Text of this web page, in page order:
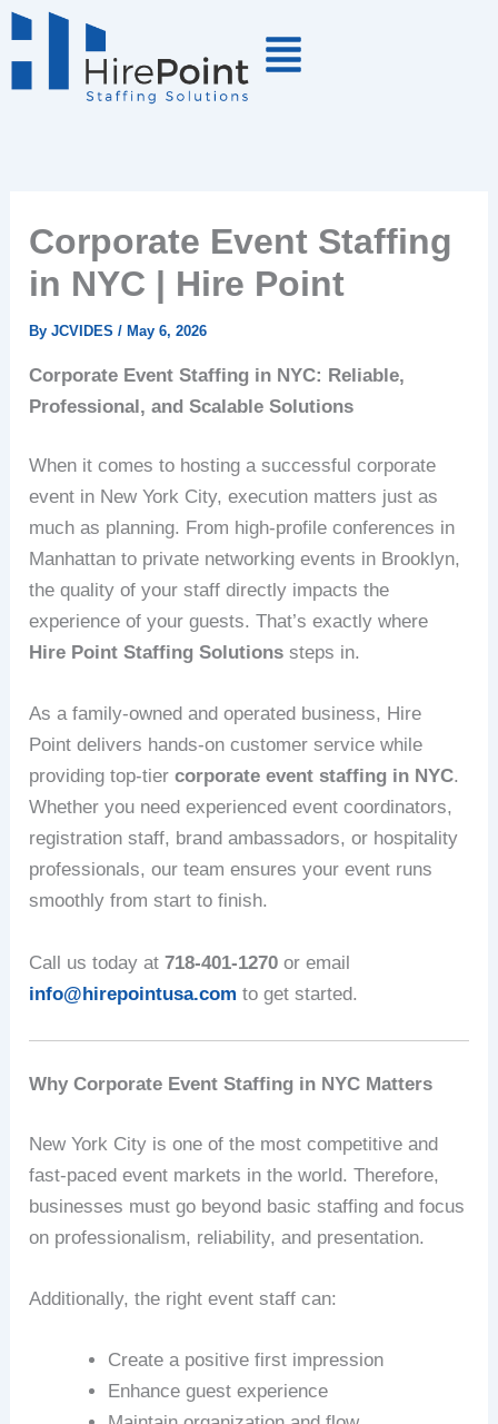
Skip
to
Corporate Event Staffing
in NYC | Hire Point
ByJCVIDES/May 6, 2026
Corporate Event Staffing in NYC: Reliable,
Professional, and Scalable Solutions
When it comes to hosting a successful corporate
event in New York City, execution matters just as
much as planning. From high-profile conferences in
Manhattan to private networking events in Brooklyn,
the quality of your staff directly impacts the
experience of your guests. That’s exactly where
Hire Point Staffing Solutions steps in.
As a family-owned and operated business, Hire
Point delivers hands-on customer service while
providing top-tiercorporate event staffing in NYC.
Whether you need experienced event coordinators,
registration staff, brand ambassadors, or hospitality
professionals, our team ensures your event runs
smoothly from start to finish.
Call us today at718-401-1270 or email
info@hirepointusa.com to get started.
Why Corporate Event Staffing in NYC Matters
New York City is one of the most competitive and
fast-paced event markets in the world. Therefore,
businesses must go beyond basic staffing and focus
on professionalism, reliability, and presentation.
Additionally, the right event staff can:
Create a positive first impression
Enhance guest experience